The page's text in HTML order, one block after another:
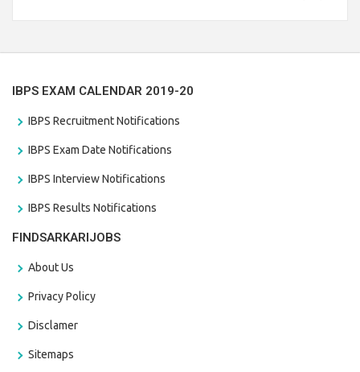
IBPS EXAM CALENDAR 2019-20
IBPS Recruitment Notifications
IBPS Exam Date Notifications
IBPS Interview Notifications
IBPS Results Notifications
FINDSARKARIJOBS
About Us
Privacy Policy
Disclamer
Sitemaps